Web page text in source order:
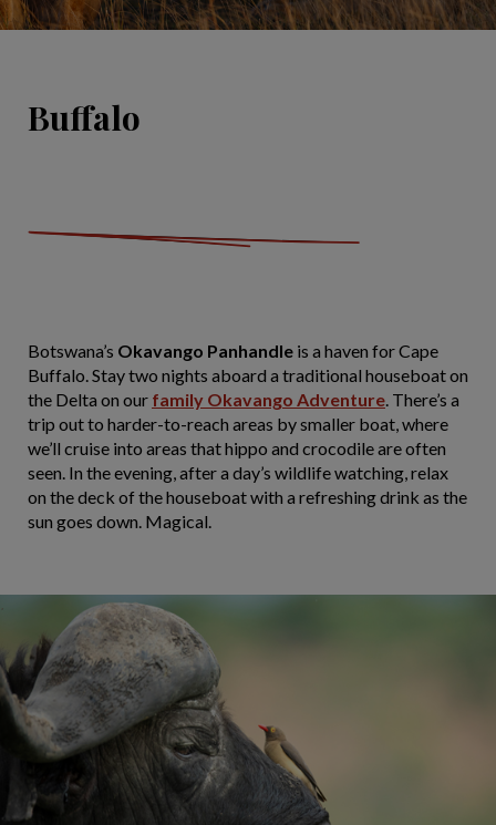
Buffalo
Botswana’s Okavango Panhandle is a haven for Cape
Buffalo. Stay two nights aboard a traditional houseboat on
the Delta on our family Okavango Adventure. There’s a
trip out to harder-to-reach areas by smaller boat, where
we’ll cruise into areas that hippo and crocodile are often
seen. In the evening, after a day’s wildlife watching, relax
on the deck of the houseboat with a refreshing drink as the
sun goes down. Magical.